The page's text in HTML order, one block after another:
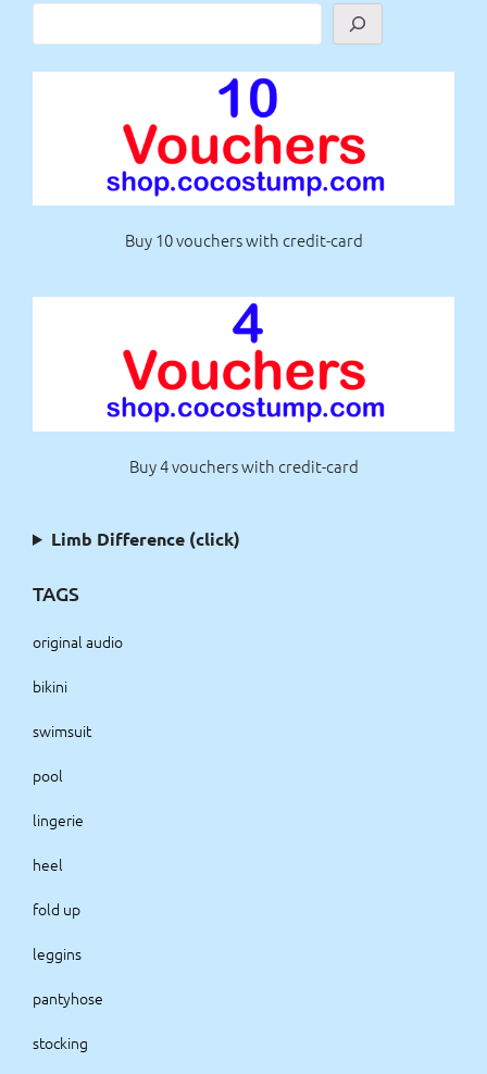
Buy 10 vouchers with credit-card
Buy 4 vouchers with credit-card
Limb Difference (click)
TAGS
original audio
bikini
swimsuit
pool
lingerie
heel
fold up
leggins
pantyhose
stocking